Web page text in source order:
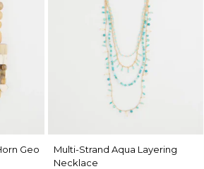
Geo
Multi-Strand Aqua Layering
Necklace